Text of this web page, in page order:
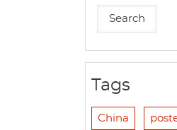
Tags
China